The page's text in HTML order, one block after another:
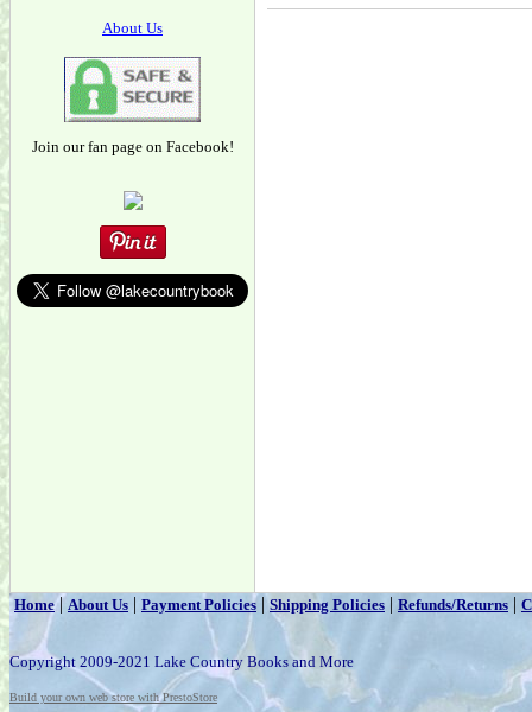
About Us
Join our fan page on Facebook!
Home|About Us | Payment Policies | Shipping Policies | Refunds/Returns |
Copyright 2009-2021 Lake Country Books and More
Build your own web store with PrestoStore